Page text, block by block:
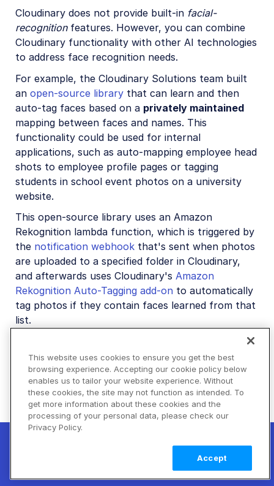
New! Claimable Clouds: Your AI agent can
set up a working Cloudinary account for
Learn
more
Cloudinary does not provide built-in facial-
recognitionfeatures. However, you can combine
Cloudinary functionality with other AI technologies
to address face recognition needs.
For example, the Cloudinary Solutions team built
an open-source library that can learn and then
auto-tag faces based on a privately maintained
mapping between faces and names. This
functionality could be used for internal
applications, such as auto-mapping employee head
shots to employee profile pages or tagging
students in school event photos on a university
website.
This open-source library uses an Amazon
Rekognition lambda function, which is triggered by
the notification webhook that's sent when photos
are uploaded to a specified folder in Cloudinary,
and afterwards uses Cloudinary's Amazon
Rekognition Auto-Tagging add-on to automatically
tag photos if they contain faces learned from that
list.
using this open-source library to create your own
private facial recognition auto-tagging app.
Generative
restore
Advanced image
This website uses cookies to ensure you get the best
browsing experience. Accepting our cookie policy below
enables us to tailor your website experience. Without
these cookies, the site may not function as intended. To
get more information about these cookies and the
processing of your personal data, please check our
Privacy Policy.
Accept